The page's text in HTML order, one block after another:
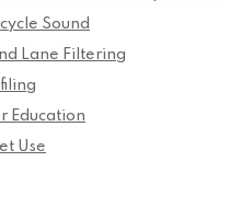
Sound
Lane Filtering
Education
Use